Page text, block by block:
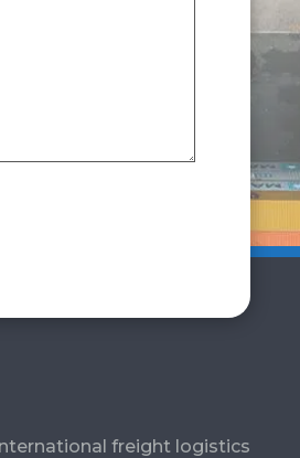
freight logistics